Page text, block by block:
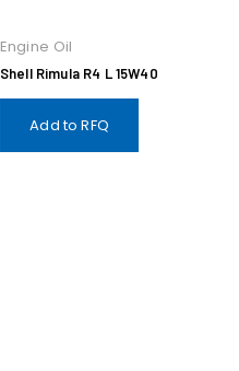
Engine Oil
Shell Rimula R4 L 15W40
Add to RFQ